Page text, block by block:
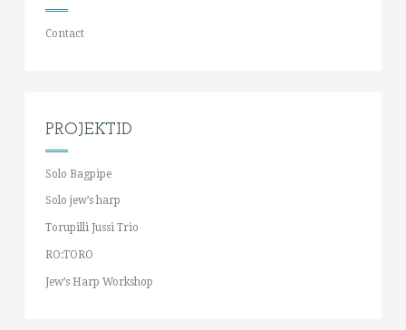
Contact
PROJEKTID
Solo Bagpipe
Solo jew’s harp
Torupilli Jussi Trio
RO:TORO
Jew’s Harp Workshop